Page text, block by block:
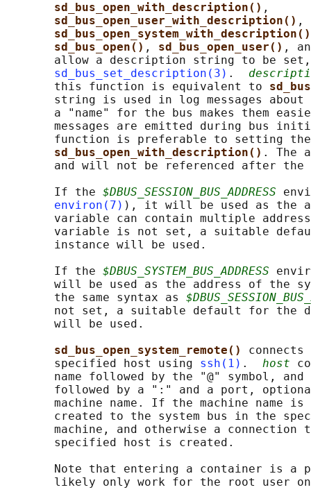
sd_bus_open_with_description() ,
sd_bus_open_user_with_description() ,
sd_bus_open() , sd_bus_open_user() ,
allow a description string to be
sd_bus_set_description(3) .
       this function is equivalent to
string is used in log messages
a "name" for the bus makes them
messages are emitted during bus
function is preferable to setting
sd_bus_open_with_description() . The
and will not be referenced after the
       If the
$DBUS_SESSION_BUS_ADDRESS
environ(7) ), it will be used as the
variable can contain multiple
variable is not set, a suitable
       instance will be used.
       If the
$DBUS_SYSTEM_BUS_ADDRESS
will be used as the address of the
       the same syntax as
not set, a suitable default for the
       will be used.
sd_bus_open_system_remote()
       specified host using
ssh(1) . host
name followed by the "@" symbol, and
followed by a ":" and a port,
machine name. If the machine name is
created to the system bus in the
machine, and otherwise a connection
       specified host is created.
Note that entering a container is a
likely only work for the root user